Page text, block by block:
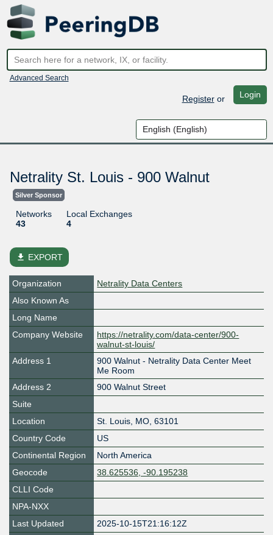
Advanced Search
Registeror Login
Netrality St. Louis - 900 Walnut
Silver Sponsor
Networks
43
Local Exchanges
4
file_download EXPORT
Organization
Netrality Data Centers
Also Known As
Long Name
Company Website
https://netrality.com/data-center/900-
walnut-st-louis/
Address 1
900 Walnut - Netrality Data Center Meet
Me Room
Address 2
900 Walnut Street
Suite
Location
St. Louis, MO, 63101
Country Code
US
Continental Region
North America
Geocode
38.625536, -90.195238
CLLI Code
NPA-NXX
Last Updated
2025-10-15T21:16:12Z